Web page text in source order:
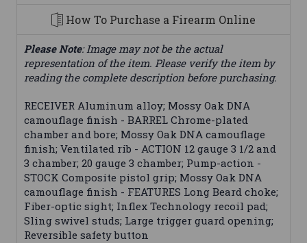
How To Purchase a Firearm Online
Please Note: Image may not be the actual
representation of the item. Please verify the item by
reading the complete description before purchasing.
RECEIVER Aluminum alloy; Mossy Oak DNA
camouflage finish - BARREL Chrome-plated
chamber and bore; Mossy Oak DNA camouflage
finish; Ventilated rib - ACTION 12 gauge 3 1/2 and
3 chamber; 20 gauge 3 chamber; Pump-action -
STOCK Composite pistol grip; Mossy Oak DNA
camouflage finish - FEATURES Long Beard choke;
Fiber-optic sight; Inflex Technology recoil pad;
Sling swivel studs; Large trigger guard opening;
Reversible safety button